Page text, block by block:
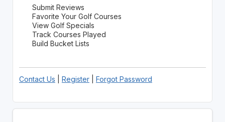
Submit Reviews
Favorite Your Golf Courses
View Golf Specials
Track Courses Played
Build Bucket Lists
Contact Us Register| Forgot Password